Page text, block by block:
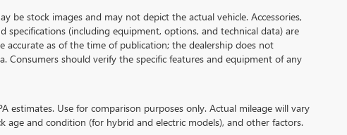
be stock images and may not depict the actual vehicle. Accessories,
(including equipment, options, and technical data) are
as of the time of publication; the dealership does not
should verify the specific features and equipment of any
estimates. Use for comparison purposes only. Actual mileage will vary
and condition (for hybrid and electric models), and other factors.